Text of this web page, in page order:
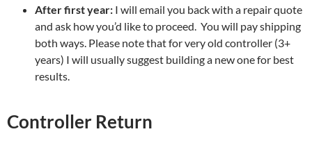
After first year: I will email you back with a repair quote
and ask how you’d like to proceed. You will pay shipping
both ways. Please note that for very old controller (3+
years) I will usually suggest building a new one for best
results.
Controller Return